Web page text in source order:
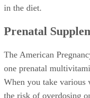
in the diet.
Prenatal
The American
one prenatal
When you take various
the risk of overdosing